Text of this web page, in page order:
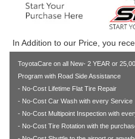
In Addition to our Price, you
ToyotaCare on all New- 2 YEAR or
Program with Road Side Assistance
- No-Cost Lifetime Flat Tire Repair
- No-Cost Car Wash with every Service
- No-Cost Multipoint Inspection with
- No-Cost Tire Rotation with the